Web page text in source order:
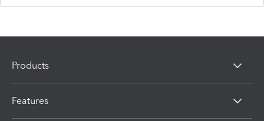
Products
Features